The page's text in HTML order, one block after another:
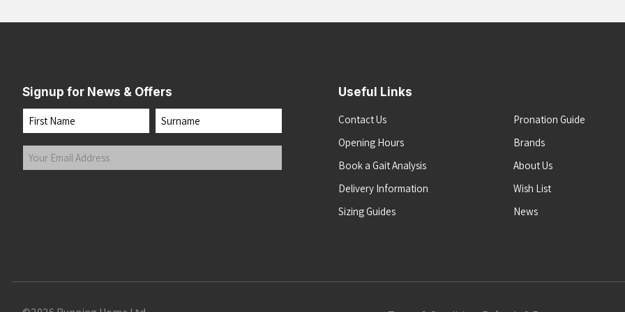
Signup for News & Offers
Name
First Last
Your
Email
Useful Links
Contact Us
Opening Hours
Book a Gait Analysis
Delivery Information
Sizing Guides
Pronation Guide
Brands
About Us
Wish List
News